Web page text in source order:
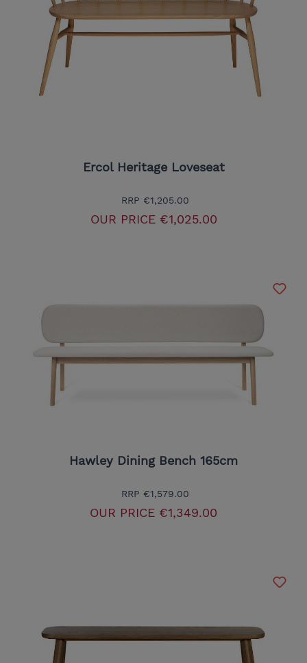
Ercol Heritage Loveseat
RRP €1,205.00
OUR PRICE€1,025.00
Hawley Dining Bench 165cm
RRP €1,579.00
OUR PRICE €1,349.00